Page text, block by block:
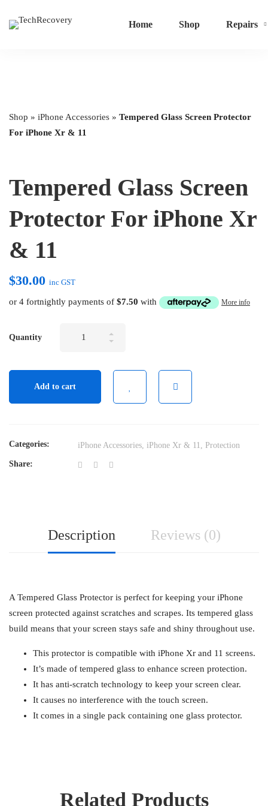
Home Shop Repairs
Shop » iPhone Accessories » Tempered Glass Screen Protector
For iPhone Xr & 11
Tempered Glass Screen
Protector For iPhone Xr
& 11
$30.00 inc GST
or 4 fortnightly payments of $7.50 with More info
Quantity
For
quantity
Add to cart
Categories: iPhone Accessories iPhone Xr & 11 Protection
Share:
Description Reviews (0)
A Tempered Glass Protector is perfect for keeping your iPhone
screen protected against scratches and scrapes. Its tempered glass
build means that your screen stays safe and shiny throughout use.
This protector is compatible with iPhone Xr and 11 screens.
It’s made of tempered glass to enhance screen protection.
It has anti-scratch technology to keep your screen clear.
It causes no interference with the touch screen.
It comes in a single pack containing one glass protector.
Related Products